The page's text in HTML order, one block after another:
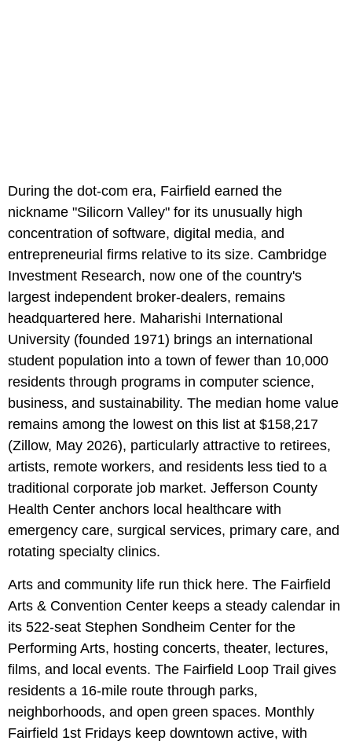
During the dot-com era, Fairfield earned the
nickname "Silicorn Valley" for its unusually high
concentration of software, digital media, and
entrepreneurial firms relative to its size. Cambridge
Investment Research, now one of the country's
largest independent broker-dealers, remains
headquartered here. Maharishi International
University (founded 1971) brings an international
student population into a town of fewer than 10,000
residents through programs in computer science,
business, and sustainability. The median home value
remains among the lowest on this list at $158,217
(Zillow, May 2026), particularly attractive to retirees,
artists, remote workers, and residents less tied to a
traditional corporate job market. Jefferson County
Health Center anchors local healthcare with
emergency care, surgical services, primary care, and
rotating specialty clinics.
Arts and community life run thick here. The Fairfield
Arts & Convention Center keeps a steady calendar in
its 522-seat Stephen Sondheim Center for the
Performing Arts, hosting concerts, theater, lectures,
films, and local events. The Fairfield Loop Trail gives
residents a 16-mile route through parks,
neighborhoods, and open green spaces. Monthly
Fairfield 1st Fridays keep downtown active, with